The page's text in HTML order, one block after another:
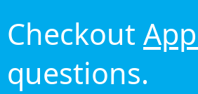
Checkout
questions.